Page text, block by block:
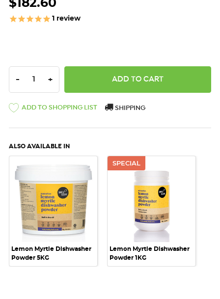
$182.60
1 review
DECREASE QUANTITY:
- INCREASE QUANTITY:
+
ADD TO SHOPPING LIST SHIPPING
ALSO AVAILABLE IN
Lemon Myrtle Dishwasher
Powder 5KG
SPECIAL
Lemon Myrtle Dishwasher
Powder 1KG